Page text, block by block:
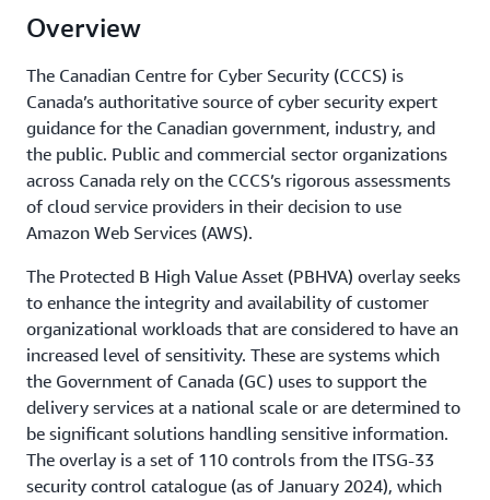
Overview
The Canadian Centre for Cyber Security (CCCS) is
Canada’s authoritative source of cyber security expert
guidance for the Canadian government, industry, and
the public. Public and commercial sector organizations
across Canada rely on the CCCS’s rigorous assessments
of cloud service providers in their decision to use
Amazon Web Services (AWS).
The Protected B High Value Asset (PBHVA) overlay seeks
to enhance the integrity and availability of customer
organizational workloads that are considered to have an
increased level of sensitivity. These are systems which
the Government of Canada (GC) uses to support the
delivery services at a national scale or are determined to
be significant solutions handling sensitive information.
The overlay is a set of 110 controls from the ITSG-33
security control catalogue (as of January 2024), which